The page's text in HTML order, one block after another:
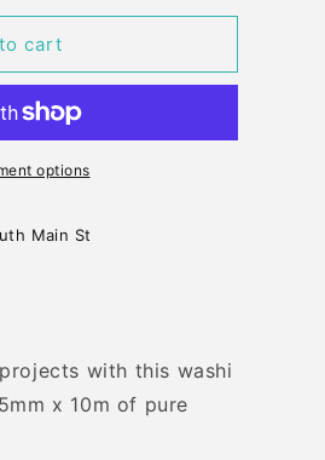
cart
options
Main St
with this washi
x 10m of pure